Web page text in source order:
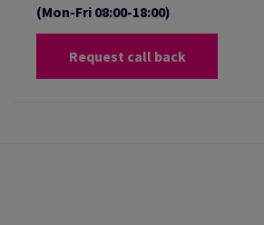
(Mon-Fri 08:00-18:00)
Request call back